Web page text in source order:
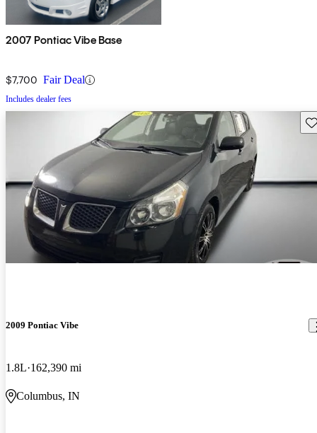
2007 Pontiac Vibe Base
$7,700 Fair Deal
Includes dealer fees
2009 Pontiac Vibe
1.8L 162,390 mi
Columbus, IN